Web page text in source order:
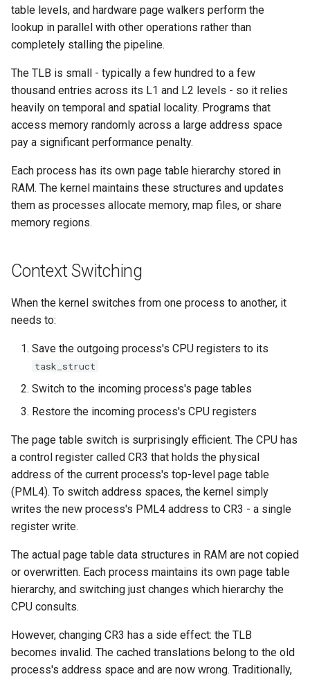
table levels, and hardware page walkers perform the
lookup in parallel with other operations rather than
completely stalling the pipeline.
The TLB is small - typically a few hundred to a few
thousand entries across its L1 and L2 levels - so it relies
heavily on temporal and spatial locality. Programs that
access memory randomly across a large address space
pay a significant performance penalty.
Each process has its own page table hierarchy stored in
RAM. The kernel maintains these structures and updates
them as processes allocate memory, map files, or share
memory regions.
Context Switching
When the kernel switches from one process to another, it
needs to:
Save the outgoing process's CPU registers to its
task_struct
Switch to the incoming process's page tables
Restore the incoming process's CPU registers
The page table switch is surprisingly efficient. The CPU has
a control register called CR3 that holds the physical
address of the current process's top-level page table
(PML4). To switch address spaces, the kernel simply
writes the new process's PML4 address to CR3 - a single
register write.
The actual page table data structures in RAM are not copied
or overwritten. Each process maintains its own page table
hierarchy, and switching just changes which hierarchy the
CPU consults.
However, changing CR3 has a side effect: the TLB
becomes invalid. The cached translations belong to the old
process's address space and are now wrong. Traditionally,